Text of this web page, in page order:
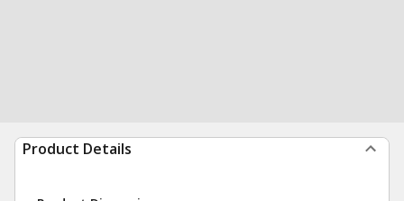
Product Details